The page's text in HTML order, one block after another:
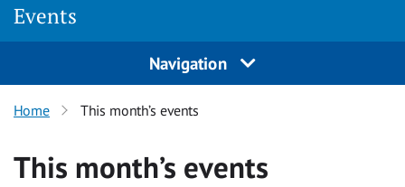
Events
Navigation
Home This month’s events
This month’s events